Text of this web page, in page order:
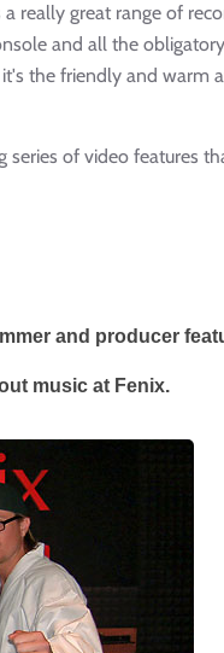
really great range of
and all the
the friendly and warm
of video features
and producer
music at Fenix.